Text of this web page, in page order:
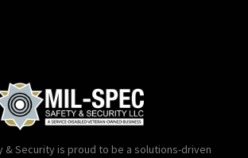
& Security is proud to be a solutions-driven